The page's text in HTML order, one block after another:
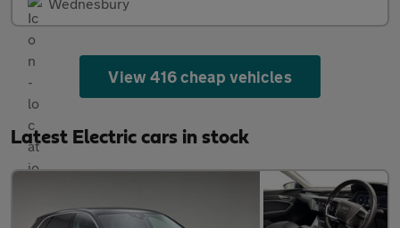
Wednesbury
View 416 cheap vehicles
Latest Electric cars in stock